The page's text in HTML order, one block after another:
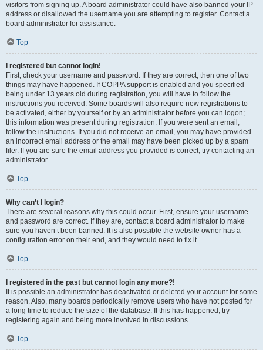
visitors from signing up. A board administrator could have also banned your IP
address or disallowed the username you are attempting to register. Contact a
board administrator for assistance.
Top
I registered but cannot login!
First, check your username and password. If they are correct, then one of two
things may have happened. If COPPA support is enabled and you specified
being under 13 years old during registration, you will have to follow the
instructions you received. Some boards will also require new registrations to
be activated, either by yourself or by an administrator before you can logon;
this information was present during registration. If you were sent an email,
follow the instructions. If you did not receive an email, you may have provided
an incorrect email address or the email may have been picked up by a spam
filer. If you are sure the email address you provided is correct, try contacting an
administrator.
Top
Why can’t I login?
There are several reasons why this could occur. First, ensure your username
and password are correct. If they are, contact a board administrator to make
sure you haven’t been banned. It is also possible the website owner has a
configuration error on their end, and they would need to fix it.
Top
I registered in the past but cannot login any more?!
It is possible an administrator has deactivated or deleted your account for some
reason. Also, many boards periodically remove users who have not posted for
a long time to reduce the size of the database. If this has happened, try
registering again and being more involved in discussions.
Top